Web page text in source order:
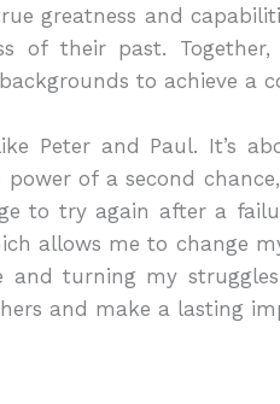
greatness and
of their past.
to achieve a
Peter and Paul. It’s
of a second
to try again after a
allows me to change
turning my
and make a lasting